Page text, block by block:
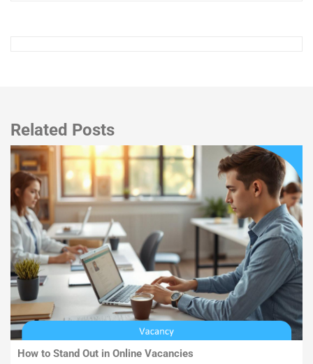
Related Posts
How to Stand Out in Online Vacancies